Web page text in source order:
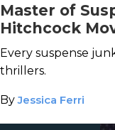
Master of
Hitchcock
Every suspense
thrillers.
ByJessica Ferri